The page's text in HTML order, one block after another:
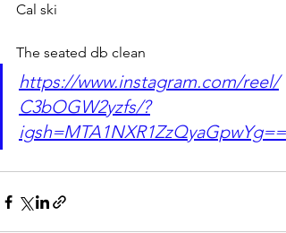
Cal ski
The seated db clean
https://www.instagram.com/reel/
C3bOGW2yzfs/?
igsh=MTA1NXR1ZzQyaGpwYg==